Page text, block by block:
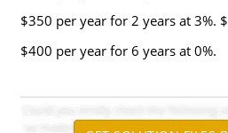
$350 per year for 2 years at 3%. $
$400 per year for 6 years at 0%.